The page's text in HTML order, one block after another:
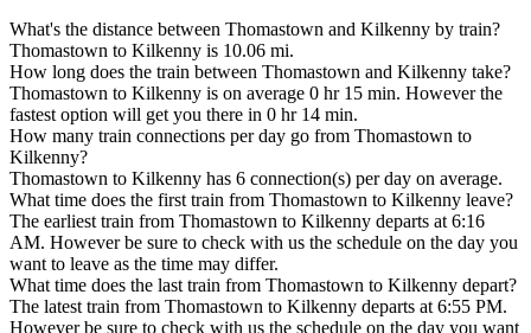
What's the distance between Thomastown and Kilkenny by train?
Thomastown to Kilkenny is 10.06 mi.
How long does the train between Thomastown and Kilkenny take?
Thomastown to Kilkenny is on average 0 hr 15 min. However the
fastest option will get you there in 0 hr 14 min.
How many train connections per day go from Thomastown to
Kilkenny?
Thomastown to Kilkenny has 6 connection(s) per day on average.
What time does the first train from Thomastown to Kilkenny leave?
The earliest train from Thomastown to Kilkenny departs at 6:16
AM. However be sure to check with us the schedule on the day you
want to leave as the time may differ.
What time does the last train from Thomastown to Kilkenny depart?
The latest train from Thomastown to Kilkenny departs at 6:55 PM.
However be sure to check with us the schedule on the day you want